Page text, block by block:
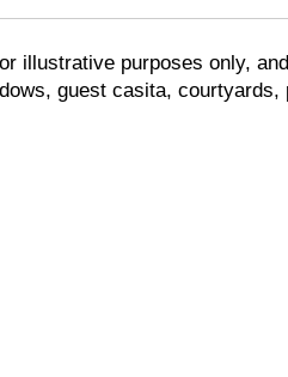
illustrative purposes only,
guest casita,